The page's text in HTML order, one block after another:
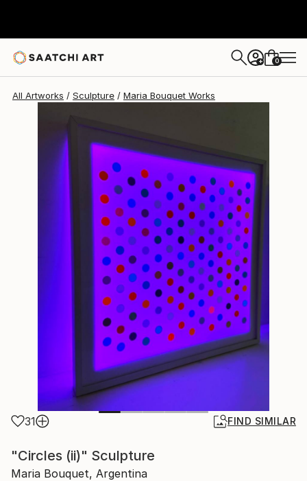
+ 0
All Artworks Sculpture Maria Bouquet Works
31 FIND SIMILAR
"Circles (ii)" Sculpture
Maria Bouquet, Argentina